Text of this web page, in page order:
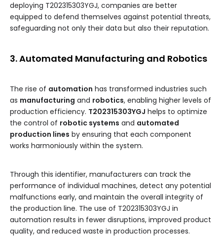
deploying T202315303YGJ, companies are better
equipped to defend themselves against potential threats,
safeguarding not only their data but also their reputation.
3. Automated Manufacturing and Robotics
The rise of automation has transformed industries such
as manufacturing and robotics, enabling higher levels of
production efficiency. T202315303YGJ helps to optimize
the control of robotic systems and automated
production lines by ensuring that each component
works harmoniously within the system.
Through this identifier, manufacturers can track the
performance of individual machines, detect any potential
malfunctions early, and maintain the overall integrity of
the production line. The use of T202315303YGJ in
automation results in fewer disruptions, improved product
quality, and reduced waste in production processes.